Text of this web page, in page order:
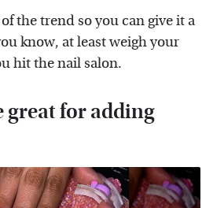
the trend so you can give it a
know, at least weigh your
hit the nail salon.
great for adding